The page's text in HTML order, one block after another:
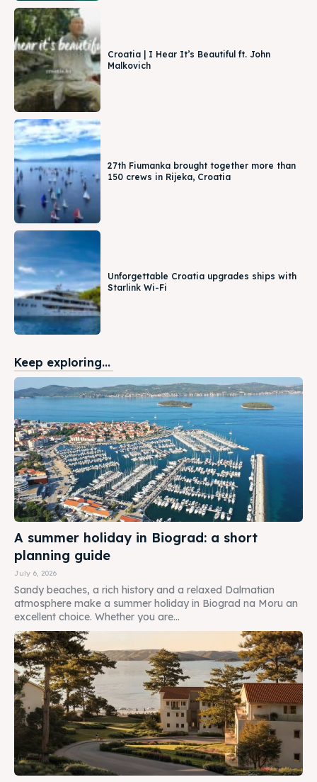
Croatia | I Hear It’s Beautiful ft. John
Malkovich
27th Fiumanka brought together more than
150 crews in Rijeka, Croatia
Unforgettable Croatia upgrades ships with
Starlink Wi-Fi
Keep exploring...
A summer holiday in Biograd: a short
planning guide
July 6, 2026
Sandy beaches, a rich history and a relaxed Dalmatian
atmosphere make a summer holiday in Biograd na Moru an
excellent choice. Whether you are...